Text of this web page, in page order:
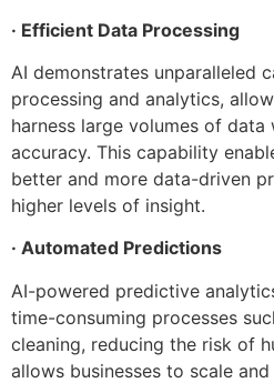
· Efficient Data Processing
AI demonstrates unparalleled
processing and analytics,
harness large volumes of
accuracy. This capability
better and more data-driven
higher levels of insight.
· Automated Predictions
AI-powered predictive
time-consuming processes
cleaning, reducing the risk of
allows businesses to scale